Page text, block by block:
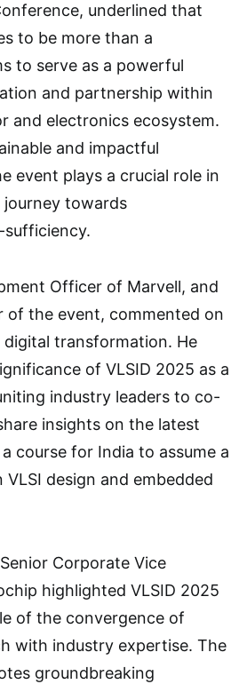
underlined that
to be more than a
to serve as a powerful
and partnership within
and electronics ecosystem.
and impactful
event plays a crucial role in
journey towards
Officer of Marvell, and
of the event, commented on
digital transformation. He
of VLSID 2025 as a
industry leaders to co-
insights on the latest
course for India to assume a
design and embedded
Corporate Vice
highlighted VLSID 2025
of the convergence of
with industry expertise. The
groundbreaking